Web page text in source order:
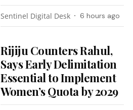
Sentinel Digital Desk 6 hours ago
Rijiju Counters Rahul,
Says Early Delimitation
Essential to Implement
Women’s Quota by 2029